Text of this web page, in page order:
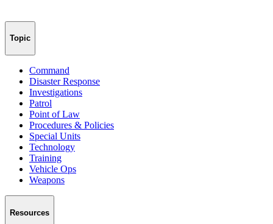
Topic
Command
Disaster Response
Investigations
Patrol
Point of Law
Procedures & Policies
Special Units
Technology
Training
Vehicle Ops
Weapons
Resources